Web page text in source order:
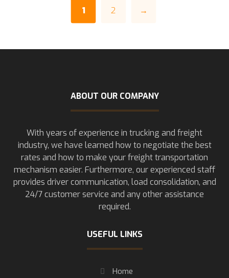
1 2 →
ABOUT OUR COMPANY
With years of experience in trucking and freight
industry, we have learned how to negotiate the best
rates and how to make your freight transportation
mechanism easier. Furthermore, our experienced staff
provides driver communication, load consolidation, and
24/7 customer service and any other assistance
required.
USEFUL LINKS
Home